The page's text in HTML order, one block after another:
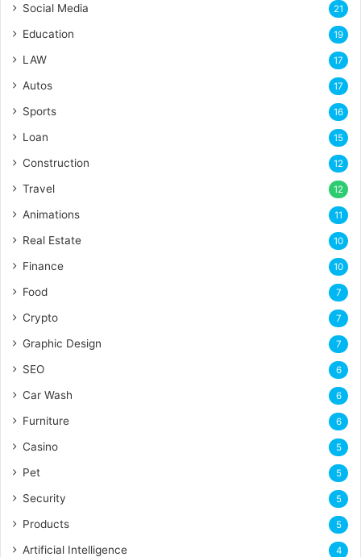
Social Media 21
Education 19
LAW 17
Autos 17
Sports 16
Loan 15
Construction 12
Travel 12
Animations 11
Real Estate 10
Finance 10
Food 7
Crypto 7
Graphic Design 7
SEO 6
Car Wash 6
Furniture 6
Casino 5
Pet 5
Security 5
Products 5
Artificial Intelligence 4